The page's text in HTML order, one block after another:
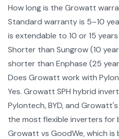
How long is the Growatt
Standard warranty is 5–10
is extendable to 10 or 15
Shorter than Sungrow (10
shorter than Enphase (25
Does Growatt work with
Yes. Growatt SPH hybrid
Pylontech, BYD, and
the most flexible inverters for
Growatt vs GoodWe, which is